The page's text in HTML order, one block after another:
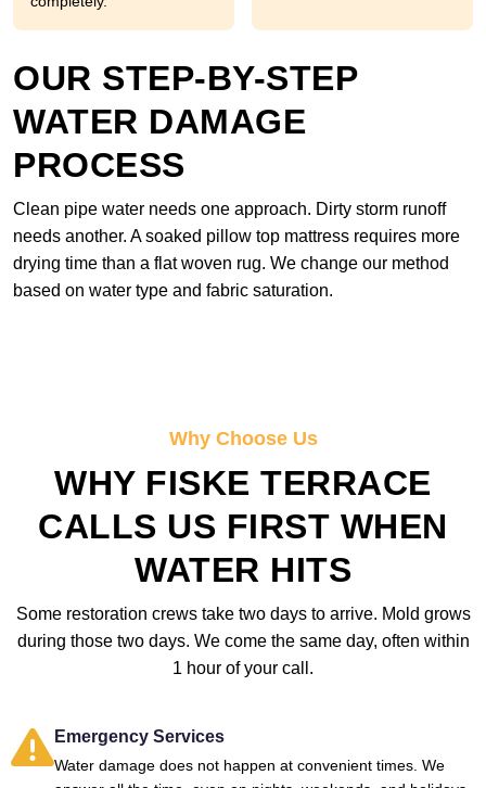
OUR STEP-BY-STEP
WATER DAMAGE
PROCESS
Clean pipe water needs one approach. Dirty storm runoff
needs another. A soaked pillow top mattress requires more
drying time than a flat woven rug. We change our method
based on water type and fabric saturation.
Why Choose Us
WHY FISKE TERRACE
CALLS US FIRST WHEN
WATER HITS
Some restoration crews take two days to arrive. Mold grows
during those two days. We come the same day, often within
1 hour of your call.
Emergency Services
Water damage does not happen at convenient times. We